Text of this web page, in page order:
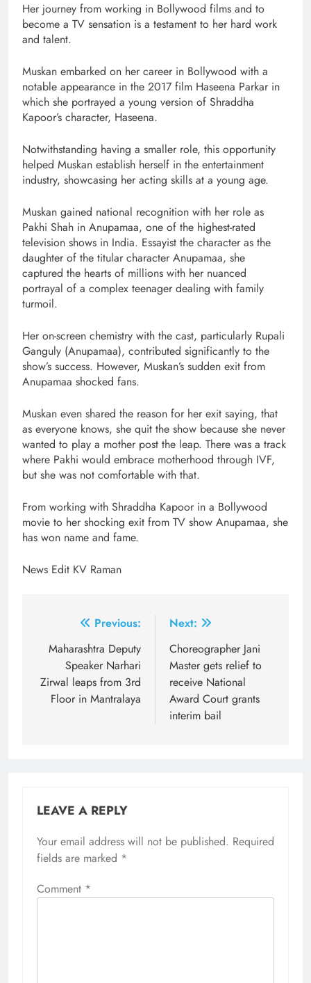
Her journey from working in Bollywood films and to
become a TV sensation is a testament to her hard work
and talent.
Muskan embarked on her career in Bollywood with a
notable appearance in the 2017 film Haseena Parkar in
which she portrayed a young version of Shraddha
Kapoor’s character, Haseena.
Notwithstanding having a smaller role, this opportunity
helped Muskan establish herself in the entertainment
industry, showcasing her acting skills at a young age.
Muskan gained national recognition with her role as
Pakhi Shah in Anupamaa, one of the highest-rated
television shows in India. Essayist the character as the
daughter of the titular character Anupamaa, she
captured the hearts of millions with her nuanced
portrayal of a complex teenager dealing with family
turmoil.
Her on-screen chemistry with the cast, particularly Rupali
Ganguly (Anupamaa), contributed significantly to the
show’s success. However, Muskan’s sudden exit from
Anupamaa shocked fans.
Muskan even shared the reason for her exit saying, that
as everyone knows, she quit the show because she never
wanted to play a mother post the leap. There was a track
where Pakhi would embrace motherhood through IVF,
but she was not comfortable with that.
From working with Shraddha Kapoor in a Bollywood
movie to her shocking exit from TV show Anupamaa, she
has won name and fame.
News Edit KV Raman
navigation
Previous:
Maharashtra Deputy
Speaker Narhari
Zirwal leaps from 3rd
Floor in Mantralaya
Next:
Choreographer Jani
Master gets relief to
receive National
Award Court grants
interim bail
LEAVE A REPLY
Your email address will not be published. Required
fields are marked *
Comment *